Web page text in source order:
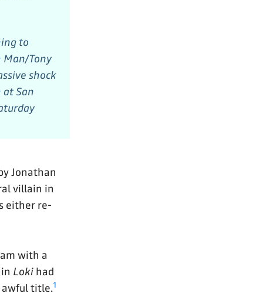
to
Man/Tony
shock
San
Jonathan
villain in
either re-
with a
Loki had
awful title.1